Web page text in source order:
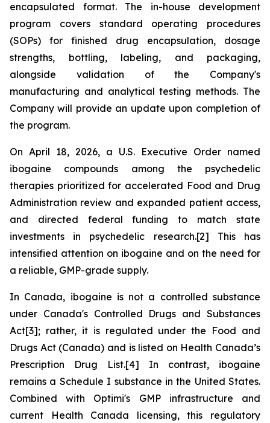
encapsulated format. The in-house development
program covers standard operating procedures
(SOPs) for finished drug encapsulation, dosage
strengths, bottling, labeling, and packaging,
alongside validation of the Company's
manufacturing and analytical testing methods. The
Company will provide an update upon completion of
the program.
On April 18, 2026, a U.S. Executive Order named
ibogaine compounds among the psychedelic
therapies prioritized for accelerated Food and Drug
Administration review and expanded patient access,
and directed federal funding to match state
investments in psychedelic research.[2] This has
intensified attention on ibogaine and on the need for
a reliable, GMP-grade supply.
In Canada, ibogaine is not a controlled substance
under Canada's Controlled Drugs and Substances
Act[3]; rather, it is regulated under the Food and
Drugs Act (Canada) and is listed on Health Canada’s
Prescription Drug List.[4] In contrast, ibogaine
remains a Schedule I substance in the United States.
Combined with Optimi's GMP infrastructure and
current Health Canada licensing, this regulatory